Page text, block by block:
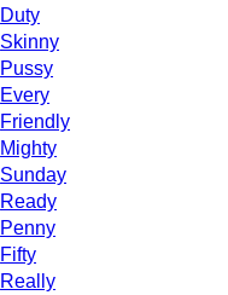
Duty
Skinny
Pussy
Every
Friendly
Mighty
Sunday
Ready
Penny
Fifty
Really